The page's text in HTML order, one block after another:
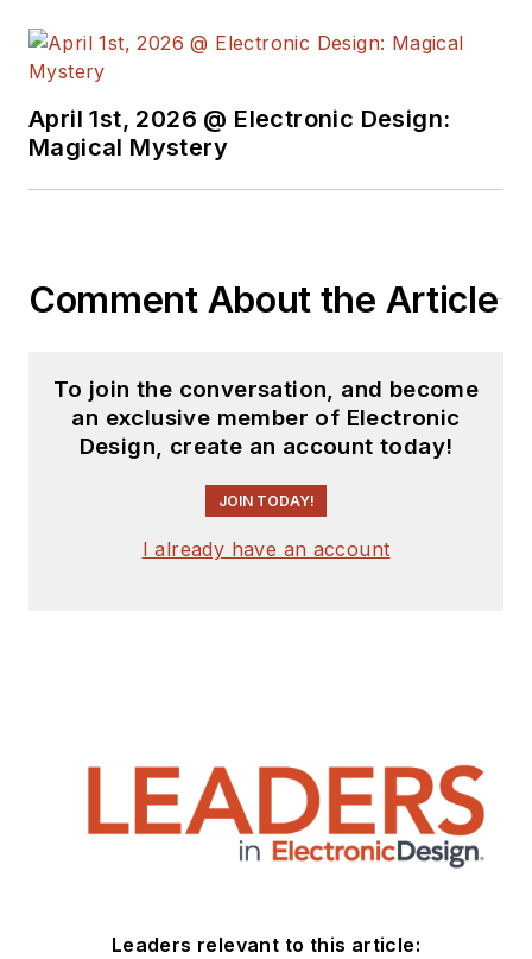
April 1st, 2026 @ Electronic Design:
Magical Mystery
Comment About the Article
To join the conversation, and become
an exclusive member of Electronic
Design, create an account today!
JOIN TODAY!
I already have an account
Leaders relevant to this article: